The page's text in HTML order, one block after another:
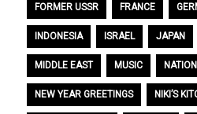
FORMER USSR FRANCE
INDONESIA ISRAEL JAPAN
MIDDLE EAST MUSIC
NEW YEAR GREETINGS NIKI’S